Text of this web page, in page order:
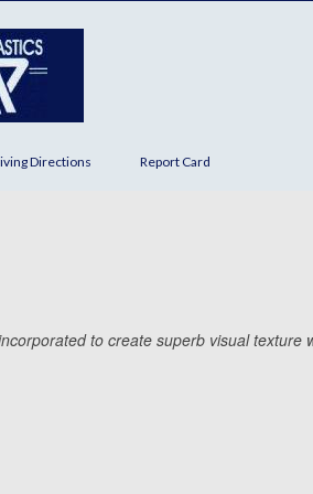
Directions Report Card
to create superb visual texture